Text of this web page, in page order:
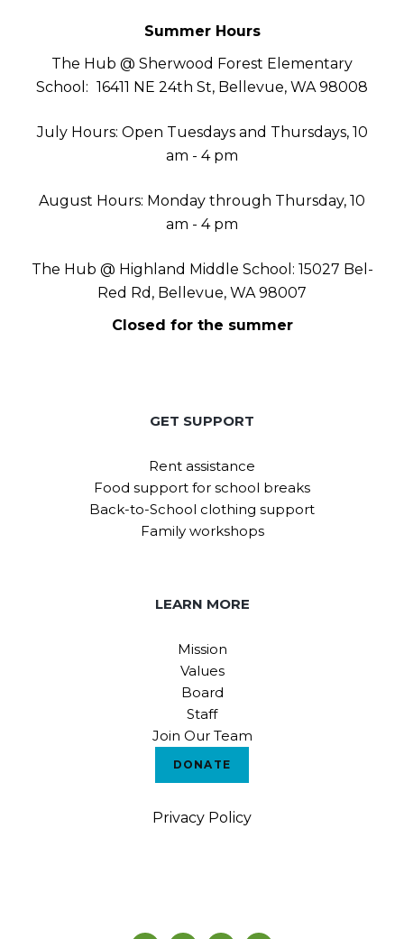
Summer Hours
The Hub @ Sherwood Forest Elementary
School: 16411 NE 24th St, Bellevue, WA 98008
July Hours: Open Tuesdays and Thursdays, 10
am - 4 pm
August Hours: Monday through Thursday, 10
am - 4 pm
The Hub @ Highland Middle School: 15027 Bel-
Red Rd, Bellevue, WA 98007
Closed for the summer
GET SUPPORT
Rent assistance
Food support for school breaks
Back-to-School clothing support
Family workshops
LEARN MORE
Mission
Values
Board
Staff
Join Our Team
DONATE
Privacy Policy